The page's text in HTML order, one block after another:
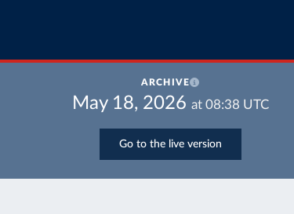
ARCHIVE
May 18, 2026 at 08:38 UTC
Go to the live version